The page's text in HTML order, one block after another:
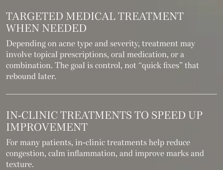
TARGETED MEDICAL TREATMENT
WHEN NEEDED
Depending on acne type and severity, treatment may
involve topical prescriptions, oral medication, or a
combination. The goal is control, not “quick fixes” that
rebound later.
IN-CLINIC TREATMENTS TO SPEED UP
IMPROVEMENT
For many patients, in-clinic treatments help reduce
congestion, calm inflammation, and improve marks and
texture.